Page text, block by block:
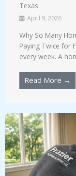
Texas
April 9, 2026
Why So Many
Paying Twice for
every week. A
Read More →